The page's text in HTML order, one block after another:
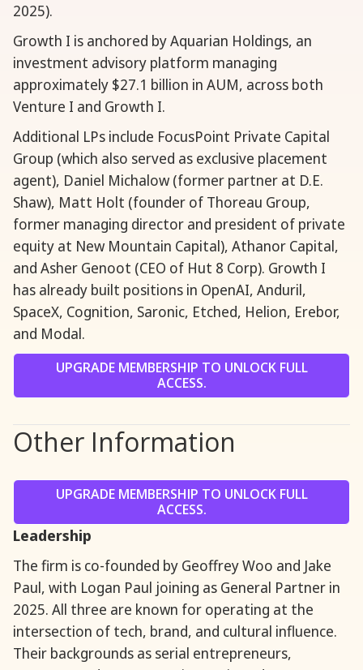
2025).
Growth I is anchored by Aquarian Holdings, an
investment advisory platform managing
approximately $27.1 billion in AUM, across both
Venture I and Growth I.
Additional LPs include FocusPoint Private Capital
Group (which also served as exclusive placement
agent), Daniel Michalow (former partner at D.E.
Shaw), Matt Holt (founder of Thoreau Group,
former managing director and president of private
equity at New Mountain Capital), Athanor Capital,
and Asher Genoot (CEO of Hut 8 Corp). Growth I
has already built positions in OpenAI, Anduril,
SpaceX, Cognition, Saronic, Etched, Helion, Erebor,
and Modal.
UPGRADE MEMBERSHIP TO UNLOCK FULL
ACCESS.
Other Information
UPGRADE MEMBERSHIP TO UNLOCK FULL
ACCESS.
Leadership
The firm is co-founded by Geoffrey Woo and Jake
Paul, with Logan Paul joining as General Partner in
2025. All three are known for operating at the
intersection of tech, brand, and cultural influence.
Their backgrounds as serial entrepreneurs,